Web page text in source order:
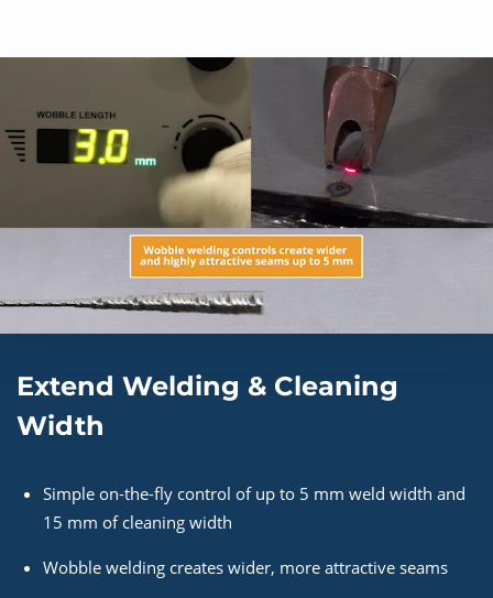
Extend Welding & Cleaning
Width
Simple on-the-fly control of up to 5 mm weld width and
15 mm of cleaning width
Wobble welding creates wider, more attractive seams